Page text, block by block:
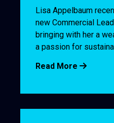
Lisa Appelbaum
new Commercial
bringing with her a
a passion for
Read More